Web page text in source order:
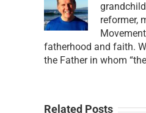
reformer,
fatherhood and faith.
the Father in whom
Related Posts